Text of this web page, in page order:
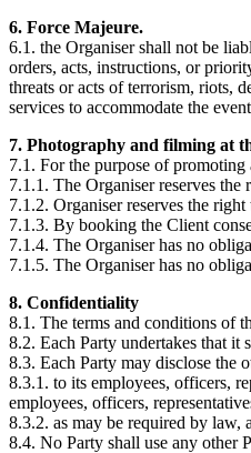
6. Force Majeure.
6.1. the Organiser shall not be
orders, acts, instructions, or
threats or acts of terrorism, riots,
services to accommodate the
7. Photography and filming at
7.1. For the purpose of
7.1.1. The Organiser reserves
7.1.2. Organiser reserves the
7.1.3. By booking the Client
7.1.4. The Organiser has no
7.1.5. The Organiser has no
8. Confidentiality
8.1. The terms and conditions of
8.2. Each Party undertakes that it
8.3. Each Party may disclose the
8.3.1. to its employees, officers,
employees, officers,
8.3.2. as may be required by law,
8.4. No Party shall use any other